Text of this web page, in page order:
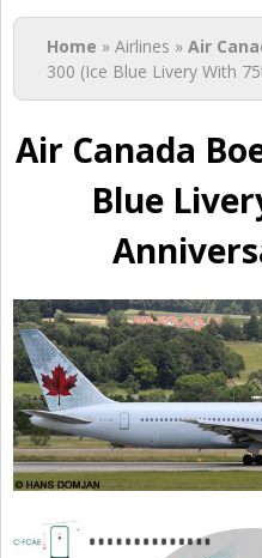
You are here
Home » Airlines » Air
300 (Ice Blue Livery With
Air Canada
Blue